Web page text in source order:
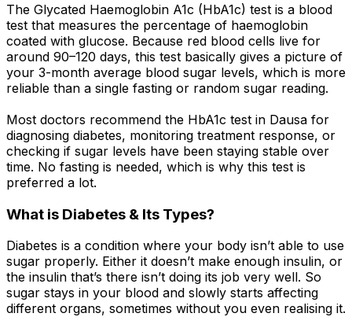
The Glycated Haemoglobin A1c (HbA1c) test is a blood
test that measures the percentage of haemoglobin
coated with glucose. Because red blood cells live for
around 90–120 days, this test basically gives a picture of
your 3-month average blood sugar levels, which is more
reliable than a single fasting or random sugar reading.
Most doctors recommend the HbA1c test in Dausa for
diagnosing diabetes, monitoring treatment response, or
checking if sugar levels have been staying stable over
time. No fasting is needed, which is why this test is
preferred a lot.
What is Diabetes & Its Types?
Diabetes is a condition where your body isn’t able to use
sugar properly. Either it doesn’t make enough insulin, or
the insulin that’s there isn’t doing its job very well. So
sugar stays in your blood and slowly starts affecting
different organs, sometimes without you even realising it.